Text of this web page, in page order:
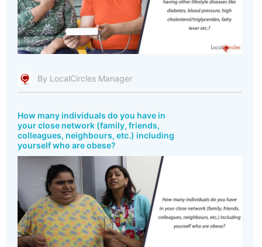
By LocalCircles Manager
How many individuals do you have in
your close network (family, friends,
colleagues, neighbours, etc.) including
yourself who are obese?